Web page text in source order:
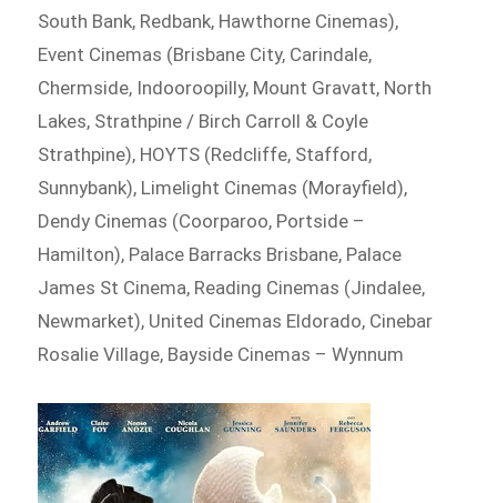
South Bank, Redbank, Hawthorne Cinemas),
Event Cinemas (Brisbane City, Carindale,
Chermside, Indooroopilly, Mount Gravatt, North
Lakes, Strathpine / Birch Carroll & Coyle
Strathpine), HOYTS (Redcliffe, Stafford,
Sunnybank), Limelight Cinemas (Morayfield),
Dendy Cinemas (Coorparoo, Portside –
Hamilton), Palace Barracks Brisbane, Palace
James St Cinema, Reading Cinemas (Jindalee,
Newmarket), United Cinemas Eldorado, Cinebar
Rosalie Village, Bayside Cinemas – Wynnum